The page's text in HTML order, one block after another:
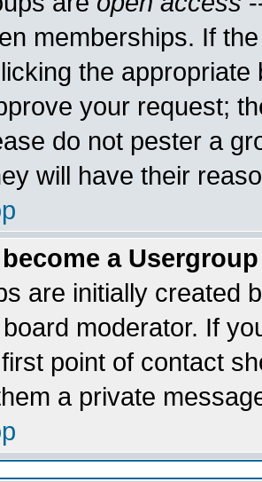
memberships. If
the
your request;
do not pester a
will have their
a
are initially created
moderator. If
point of contact
a private